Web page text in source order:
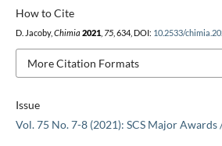
Issue
Vol. 75 No. 7-8 (2021): SCS Major Awards
How to Cite
D. Jacoby, Chimia 2021, 75, 634, DOI: 10.2533/
More Citation Formats